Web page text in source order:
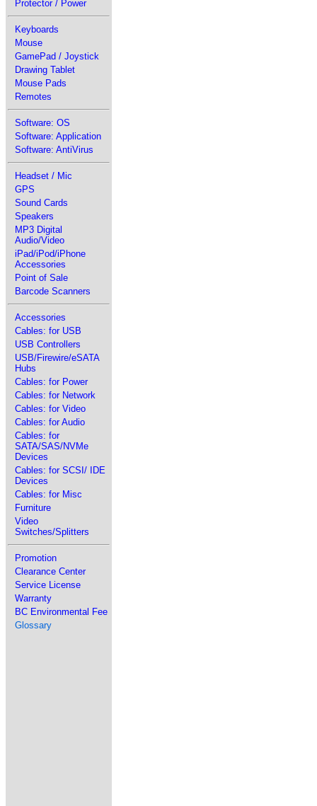
Protector / Power
Keyboards
Mouse
GamePad / Joystick
Drawing Tablet
Mouse Pads
Remotes
Software: OS
Software: Application
Software: AntiVirus
Headset / Mic
GPS
Sound Cards
Speakers
MP3 Digital
Audio/Video
iPad/iPod/iPhone
Accessories
Point of Sale
Barcode Scanners
Accessories
Cables: for USB
USB Controllers
USB/Firewire/eSATA
Hubs
Cables: for Power
Cables: for Network
Cables: for Video
Cables: for Audio
Cables: for
SATA/SAS/NVMe
Devices
Cables: for SCSI/ IDE
Devices
Cables: for Misc
Furniture
Video
Switches/Splitters
Promotion
Clearance Center
Service License
Warranty
BC Environmental Fee
Glossary